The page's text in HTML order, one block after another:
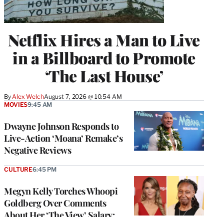
Netflix Hires a Man to Live
in a Billboard to Promote
‘The Last House’
ByAlex WelchAugust 7, 2026 @ 10:54 AM
Dwayne Johnson Responds to
Live-Action ‘Moana’ Remake’s
Negative Reviews
MOVIES9:45 AM
Megyn Kelly Torches Whoopi
Goldberg Over Comments
CULTURE6:45 PM